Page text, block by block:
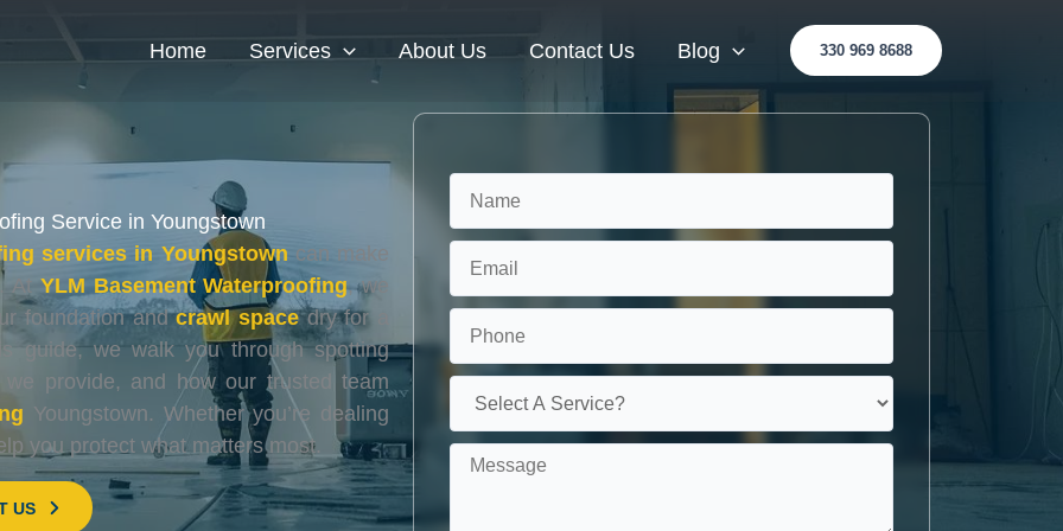
Home Services About Us Contact Us Blog 330 969 8688
Service in Youngstown
services in Youngstown can make
At YLM Basement Waterproofing, we
foundation andcrawl spacedry for a
guide, we walk you through spotting
provide, and how our trusted team
Youngstown. Whether you’re dealing
you protect what matters most.
US